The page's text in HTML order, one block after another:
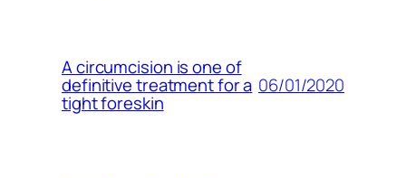
A circumcision is one of
definitive treatment for a
tight foreskin
06/01/2020